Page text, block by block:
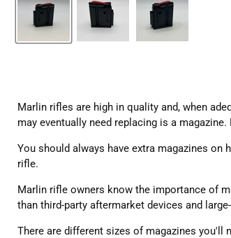
Marlin rifles are high in quality and, when
may eventually need replacing is a
You should always have extra magazines on
rifle.
Marlin rifle owners know the importance of
than third-party aftermarket devices and
There are different sizes of magazines you'll